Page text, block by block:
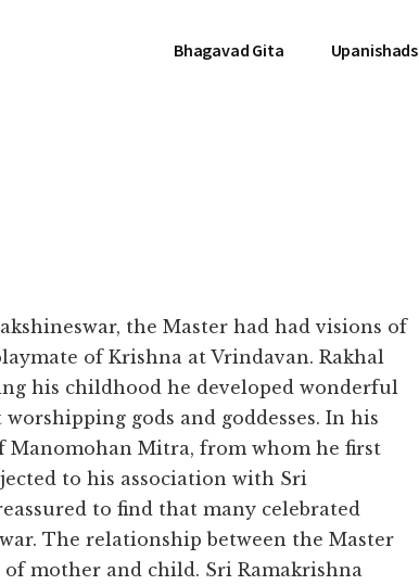
Bhagavad Gita Upanishads
the Master had had visions of
of Krishna at Vrindavan. Rakhal
his childhood he developed wonderful
gods and goddesses. In his
Manomohan Mitra, from whom he first
to his association with Sri
to find that many celebrated
The relationship between the Master
mother and child. Sri Ramakrishna